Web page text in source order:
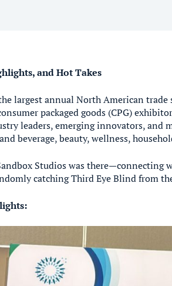
and Hot Takes
largest annual North American
packaged goods (CPG)
leaders, emerging innovators, and
beverage, beauty, wellness,
Studios was there—connecting
catching Third Eye Blind from